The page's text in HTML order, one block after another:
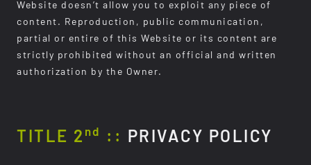
Website doesn’t allow you to exploit any piece of
content. Reproduction, public communication,
partial or entire of this Website or its content are
strictly prohibited without an official and written
authorization by the Owner.
TITLE 2 nd :: PRIVACY POLICY